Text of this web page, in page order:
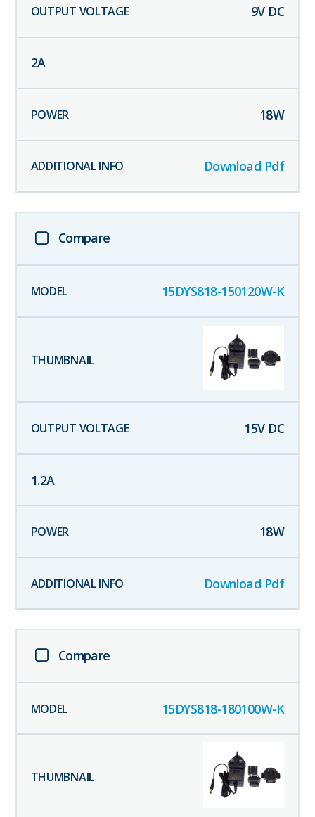
9V DC
2A
18W
Download Pdf
Compare
15DYS818-150120W-K
15V DC
1.2A
18W
Download Pdf
Compare
15DYS818-180100W-K